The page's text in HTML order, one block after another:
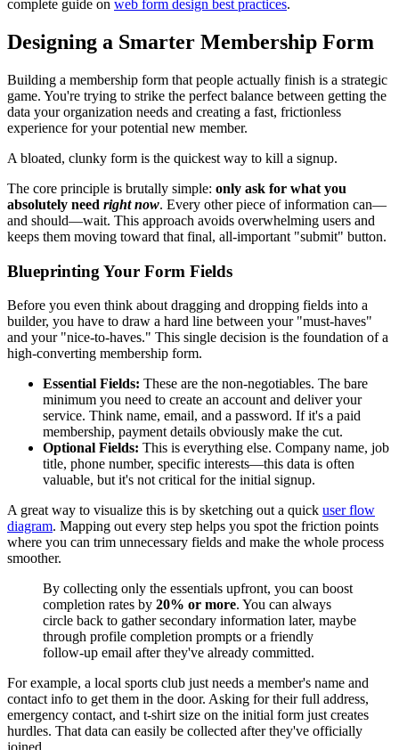
complete guide on web form design best practices.
Designing a Smarter Membership Form
Building a membership form that people actually finish is a strategic
game. You're trying to strike the perfect balance between getting the
data your organization needs and creating a fast, frictionless
experience for your potential new member.
A bloated, clunky form is the quickest way to kill a signup.
The core principle is brutally simple: only ask for what you
absolutely need right now. Every other piece of information can—
and should—wait. This approach avoids overwhelming users and
keeps them moving toward that final, all-important "submit" button.
Blueprinting Your Form Fields
Before you even think about dragging and dropping fields into a
builder, you have to draw a hard line between your "must-haves"
and your "nice-to-haves." This single decision is the foundation of a
high-converting membership form.
Essential Fields: These are the non-negotiables. The bare
minimum you need to create an account and deliver your
service. Think name, email, and a password. If it's a paid
membership, payment details obviously make the cut.
Optional Fields: This is everything else. Company name, job
title, phone number, specific interests—this data is often
valuable, but it's not critical for the initial signup.
A great way to visualize this is by sketching out a quick user flow
diagram. Mapping out every step helps you spot the friction points
where you can trim unnecessary fields and make the whole process
smoother.
By collecting only the essentials upfront, you can boost
completion rates by 20% or more. You can always
circle back to gather secondary information later, maybe
through profile completion prompts or a friendly
follow-up email after they've already committed.
For example, a local sports club just needs a member's name and
contact info to get them in the door. Asking for their full address,
emergency contact, and t-shirt size on the initial form just creates
hurdles. That data can easily be collected after they've officially